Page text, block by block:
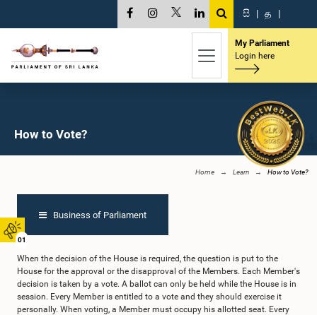
01
සි | த |
My Parliament
Login here
How to Vote?
Home Learn How to Vote?
Business of Parliament
When the decision of the House is required, the question is put to the
House for the approval or the disapproval of the Members. Each Member's
decision is taken by a vote. A ballot can only be held while the House is in
session. Every Member is entitled to a vote and they should exercise it
personally. When voting, a Member must occupy his allotted seat. Every